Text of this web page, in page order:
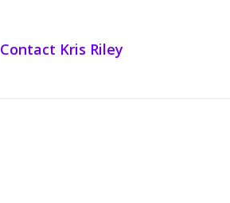
Contact Kris Riley